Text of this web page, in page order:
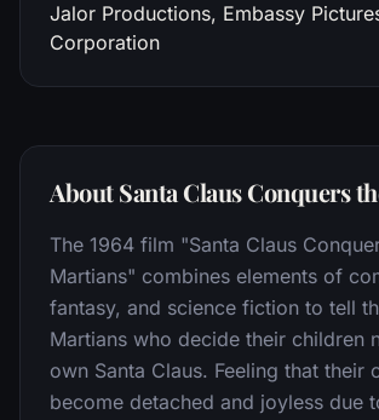
Jalor Productions, Embassy
Corporation
About Santa Claus Conquers
The 1964 film "Santa Claus
Martians" combines elements of
fantasy, and science fiction to tell
Martians who decide their children
own Santa Claus. Feeling that their
become detached and joyless due